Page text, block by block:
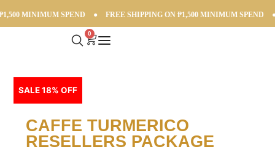
MINIMUM SPEND ● FREE SHIPPING ON ₱1,500 MINIMUM SPEND ●
0
SALE 18% OFF
CAFFE TURMERICO
RESELLERS PACKAGE